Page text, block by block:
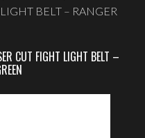
BELT – RANGER
CUT FIGHT LIGHT BELT –